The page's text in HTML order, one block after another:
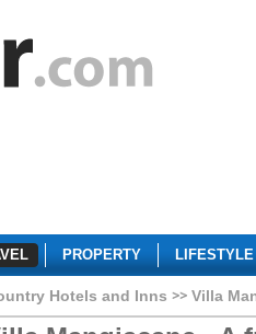
PROPERTY LIFESTYLE
Hotels and Inns Villa